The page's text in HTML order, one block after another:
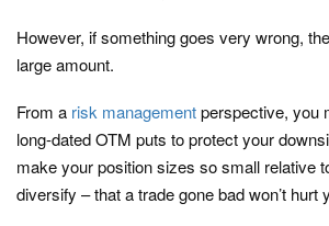
However, if something goes very wrong,
large amount.
From a risk managementperspective, you
long-dated OTM puts to protect your
make your position sizes so small relative
diversify – that a trade gone bad won’t hurt